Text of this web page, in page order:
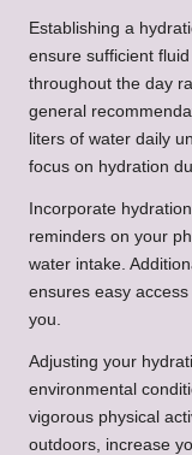
Establishing a
ensure sufficient
throughout the day
general
liters of water daily
focus on hydration
Incorporate
reminders on your
water intake.
ensures easy
you.
Adjusting your
environmental
vigorous physical
outdoors, increase